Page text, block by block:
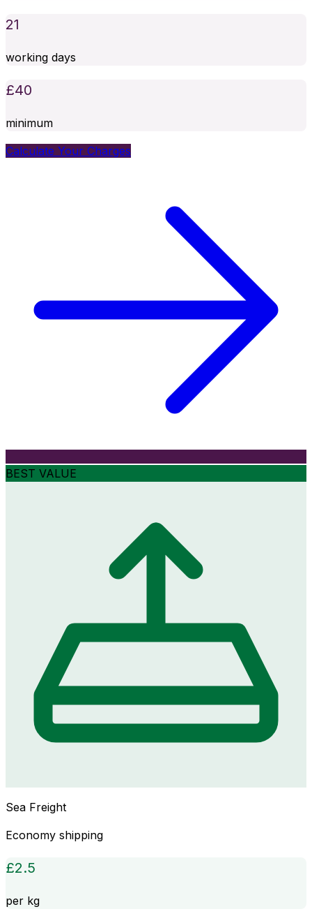
21
working days
£40
minimum
Calculate Your Charges
BEST VALUE
Sea Freight
Economy shipping
£2.5
per kg